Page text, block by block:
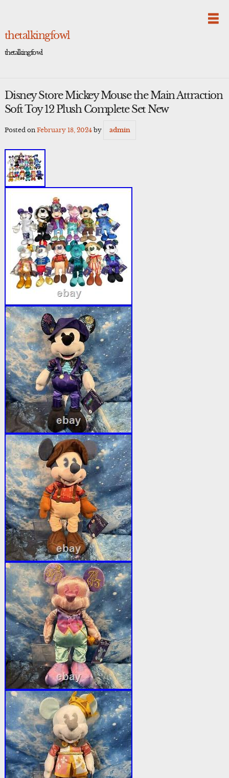
thetalkingfowl
thetalkingfowl
Disney Store Mickey Mouse the Main Attraction
Soft Toy 12 Plush Complete Set New
Posted on February 18, 2024by admin